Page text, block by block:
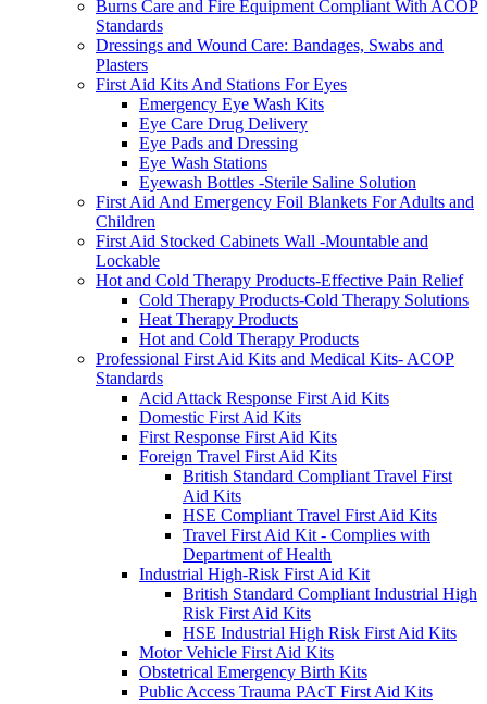
Burns Care and Fire Equipment Compliant With ACOP
Standards
Dressings and Wound Care: Bandages, Swabs and
Plasters
First Aid Kits And Stations For Eyes
Emergency Eye Wash Kits
Eye Care Drug Delivery
Eye Pads and Dressing
Eye Wash Stations
Eyewash Bottles -Sterile Saline Solution
First Aid And Emergency Foil Blankets For Adults and
Children
First Aid Stocked Cabinets Wall -Mountable and
Lockable
Hot and Cold Therapy Products-Effective Pain Relief
Cold Therapy Products-Cold Therapy Solutions
Heat Therapy Products
Hot and Cold Therapy Products
Professional First Aid Kits and Medical Kits- ACOP
Standards
Acid Attack Response First Aid Kits
Domestic First Aid Kits
First Response First Aid Kits
Foreign Travel First Aid Kits
British Standard Compliant Travel First
Aid Kits
HSE Compliant Travel First Aid Kits
Travel First Aid Kit - Complies with
Department of Health
Industrial High-Risk First Aid Kit
British Standard Compliant Industrial High
Risk First Aid Kits
HSE Industrial High Risk First Aid Kits
Motor Vehicle First Aid Kits
Obstetrical Emergency Birth Kits
Public Access Trauma PAcT First Aid Kits